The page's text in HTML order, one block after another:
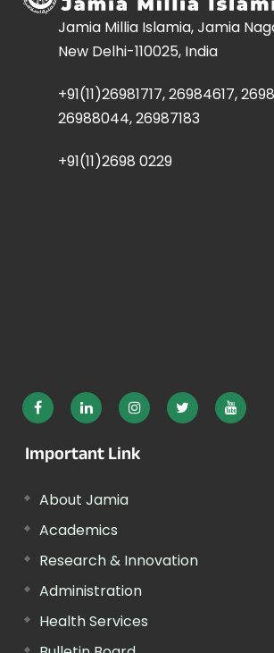
Jamia Millia Islamia, Jamia
New Delhi-110025, India
+91(11)26981717, 26984617,
26988044, 26987183
+91(11)2698 0229
Important Link
About Jamia
Academics
Research & Innovation
Administration
Health Services